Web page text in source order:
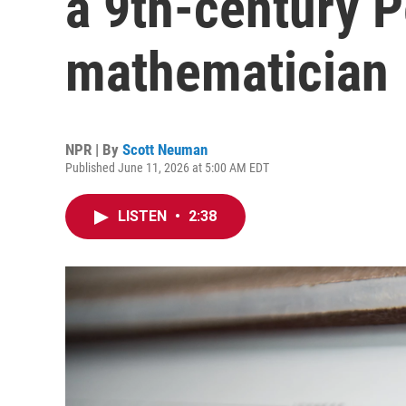
mathematician
NPR | By Scott Neuman
Published June 11, 2026 at 5:00 AM EDT
LISTEN • 2:38